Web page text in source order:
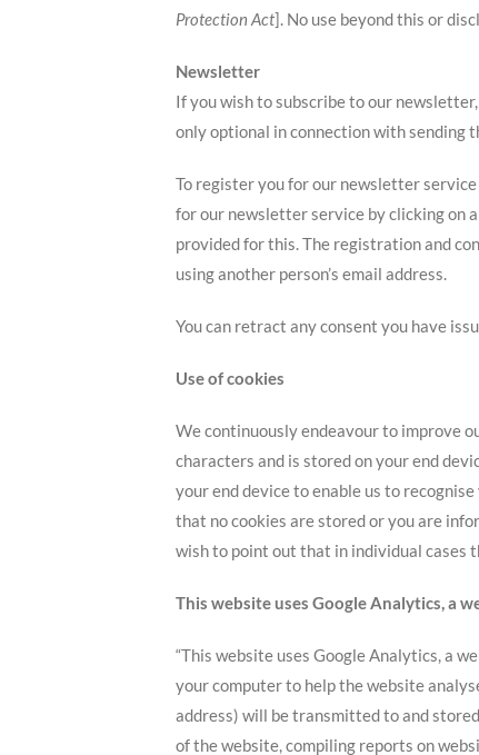
Protection Act]. No use beyond this or
Newsletter
If you wish to subscribe to our
only optional in connection with sending
To register you for our newsletter
for our newsletter service by clicking on
provided for this. The registration and
using another person’s email address.
You can retract any consent you have
Use of cookies
We continuously endeavour to improve
characters and is stored on your end
your end device to enable us to
that no cookies are stored or you are
wish to point out that in individual cases
This website uses Google Analytics, a
“This website uses Google Analytics, a
your computer to help the website
address) will be transmitted to and
of the website, compiling reports on